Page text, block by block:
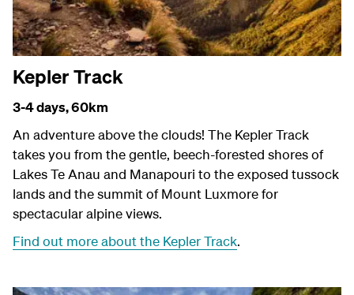
Kepler Track
3-4 days,60km
An adventure above the clouds! The Kepler Track
takes you from the gentle, beech-forested shores of
Lakes Te Anau and Manapouri to the exposed tussock
lands and the summit of Mount Luxmore for
spectacular alpine views.
Find out more about the Kepler Track.